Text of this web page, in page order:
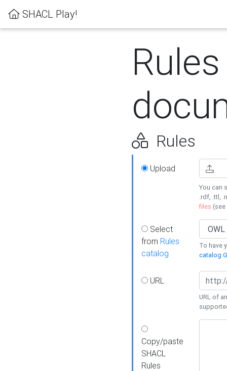
SHACL Play!
Rules
Rules
Upload
You can
.rdf, .ttl,
files (see
Select
from Rules
catalog
To have
catalog
URL
URL of
Copy/paste
SHACL
Rules